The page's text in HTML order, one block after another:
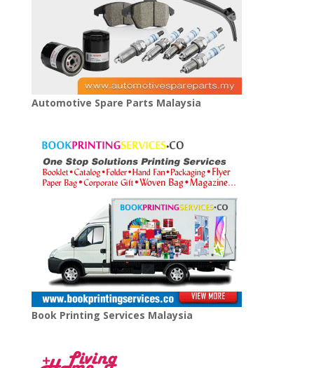
Automotive Spare Parts Malaysia
Book Printing Services Malaysia